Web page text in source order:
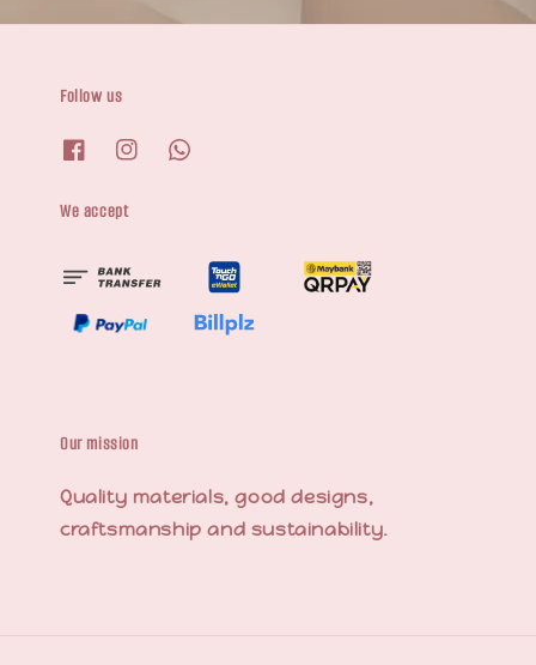
Follow us
We accept
Our mission
Quality materials, good designs,
craftsmanship and sustainability.